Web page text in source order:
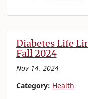
Diabetes Life
Fall 2024
Nov 14, 2024
Category: Health